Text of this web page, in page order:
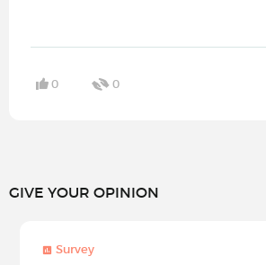
0 0
GIVE YOUR OPINION
Survey